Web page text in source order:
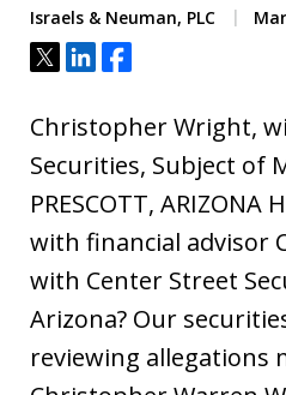
Israels & Neuman, PLC
Tweet
ShareShare
Christopher Wright,
Securities, Subject of
PRESCOTT,
with financial advisor
with Center Street
Arizona? Our
reviewing allegations